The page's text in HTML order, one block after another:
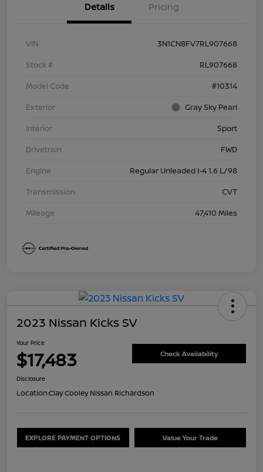
Details Pricing
VIN
3N1CN8FV7RL907668
Stock #
RL907668
Model Code
#10314
Exterior
Gray Sky Pearl
Interior
Sport
Drivetrain
FWD
Engine
Regular Unleaded I-4 1.6 L/98
Transmission
CVT
Mileage
47,410 Miles
2023 Nissan Kicks SV
Your Price
$17,483 Check Availability
Disclosure
Location:Clay Cooley Nissan Richardson
EXPLORE PAYMENT OPTIONS Value Your Trade